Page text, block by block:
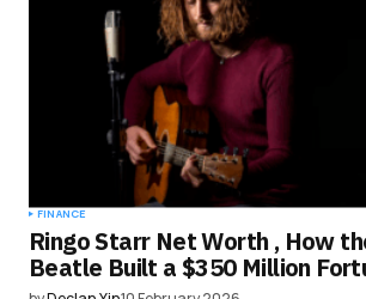
FINANCE
Ringo Starr Net Worth , How
Beatle Built a $350 Million